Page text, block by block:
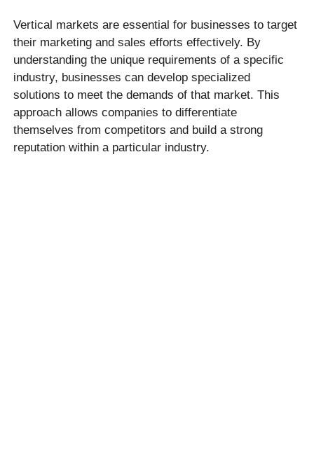
Vertical markets are essential for businesses to target
their marketing and sales efforts effectively. By
understanding the unique requirements of a specific
industry, businesses can develop specialized
solutions to meet the demands of that market. This
approach allows companies to differentiate
themselves from competitors and build a strong
reputation within a particular industry.